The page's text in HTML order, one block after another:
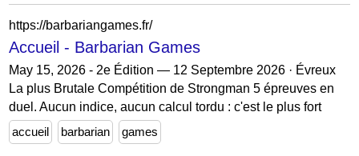
https://barbariangames.fr/
Accueil - Barbarian Games
May 15, 2026 - 2e Édition — 12 Septembre 2026 · Évreux
La plus Brutale Compétition de Strongman 5 épreuves en
duel. Aucun indice, aucun calcul tordu : c'est le plus fort
accueil
barbarian games